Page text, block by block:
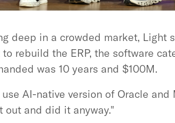
deep in a crowded market, Light
rebuild the ERP, the software
was 10 years and $100M.
AI-native version of Oracle
out and did it anyway."